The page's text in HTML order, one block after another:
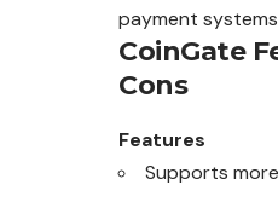
payment
CoinGate
Cons
Features
Supports